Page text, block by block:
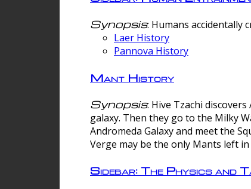
Synopsis: Humans accidentally
Laer History
Pannova History
Mant History
Synopsis: Hive Tzachi
galaxy. Then they go to the Milky
Andromeda Galaxy and meet the
Verge may be the only Mants left
Sidebar: The Physics and